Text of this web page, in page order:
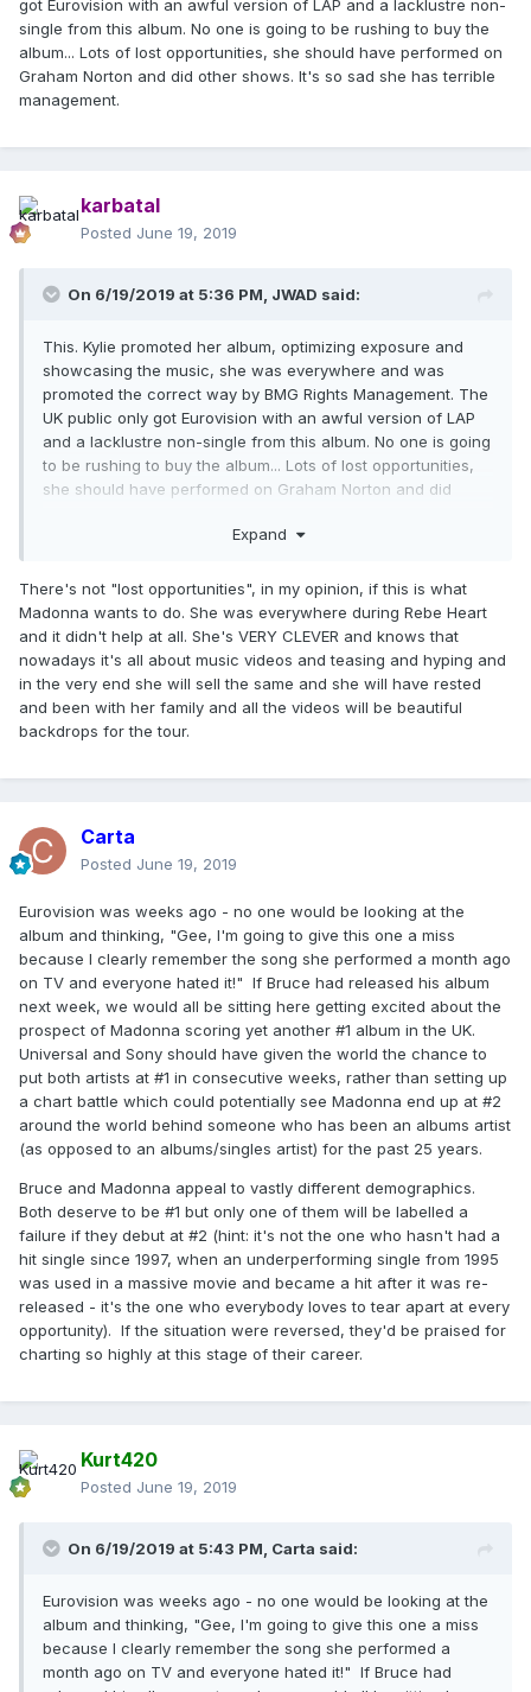
got Eurovision with an awful version of LAP and a lacklustre non-
single from this album. No one is going to be rushing to buy the
album... Lots of lost opportunities, she should have performed on
Graham Norton and did other shows. It's so sad she has terrible
management.
karbatal
Posted June 19, 2019
On 6/19/2019 at 5:36 PM, JWAD said:
This. Kylie promoted her album, optimizing exposure and
showcasing the music, she was everywhere and was
promoted the correct way by BMG Rights Management. The
UK public only got Eurovision with an awful version of LAP
and a lacklustre non-single from this album. No one is going
to be rushing to buy the album... Lots of lost opportunities,
she should have performed on Graham Norton and did
Expand
There's not "lost opportunities", in my opinion, if this is what
Madonna wants to do. She was everywhere during Rebe Heart
and it didn't help at all. She's VERY CLEVER and knows that
nowadays it's all about music videos and teasing and hyping and
in the very end she will sell the same and she will have rested
and been with her family and all the videos will be beautiful
backdrops for the tour.
Carta
Posted June 19, 2019
Eurovision was weeks ago - no one would be looking at the
album and thinking, "Gee, I'm going to give this one a miss
because I clearly remember the song she performed a month ago
on TV and everyone hated it!" If Bruce had released his album
next week, we would all be sitting here getting excited about the
prospect of Madonna scoring yet another #1 album in the UK.
Universal and Sony should have given the world the chance to
put both artists at #1 in consecutive weeks, rather than setting up
a chart battle which could potentially see Madonna end up at #2
around the world behind someone who has been an albums artist
(as opposed to an albums/singles artist) for the past 25 years.
Bruce and Madonna appeal to vastly different demographics.
Both deserve to be #1 but only one of them will be labelled a
failure if they debut at #2 (hint: it's not the one who hasn't had a
hit single since 1997, when an underperforming single from 1995
was used in a massive movie and became a hit after it was re-
released - it's the one who everybody loves to tear apart at every
opportunity). If the situation were reversed, they'd be praised for
charting so highly at this stage of their career.
Kurt420
Posted June 19, 2019
On 6/19/2019 at 5:43 PM, Carta said:
Eurovision was weeks ago - no one would be looking at the
album and thinking, "Gee, I'm going to give this one a miss
because I clearly remember the song she performed a
month ago on TV and everyone hated it!" If Bruce had